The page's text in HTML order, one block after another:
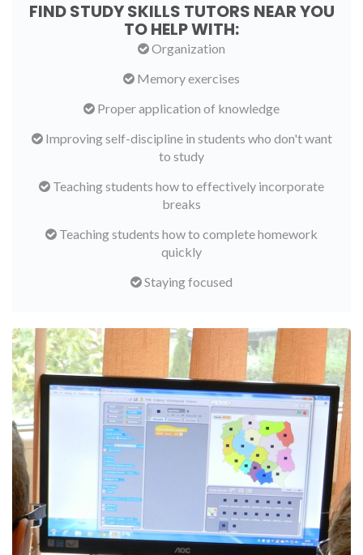
FIND STUDY SKILLS TUTORS NEAR YOU
TO HELP WITH:
Organization
Memory exercises
Proper application of knowledge
Improving self-discipline in students who don't want
to study
Teaching students how to effectively incorporate
breaks
Teaching students how to complete homework
quickly
Staying focused